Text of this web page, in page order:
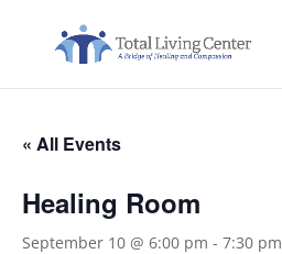
« All Events
Healing Room
September 10 @ 6:00 pm - 7:30 pm